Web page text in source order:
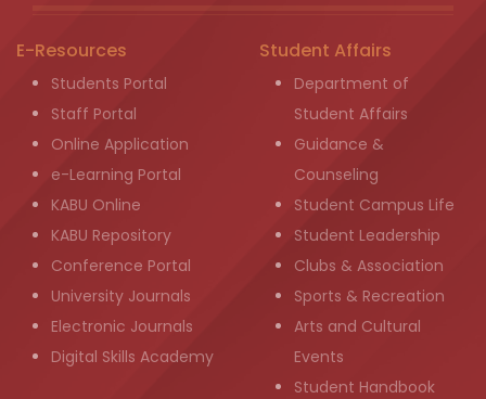
E-Resources
Students Portal
Staff Portal
Online Application
e-Learning Portal
KABU Online
KABU Repository
Conference Portal
University Journals
Electronic Journals
Digital Skills Academy
Student Affairs
Department of
Student Affairs
Guidance &
Counseling
Student Campus Life
Student Leadership
Clubs & Association
Sports & Recreation
Arts and Cultural
Events
Student Handbook